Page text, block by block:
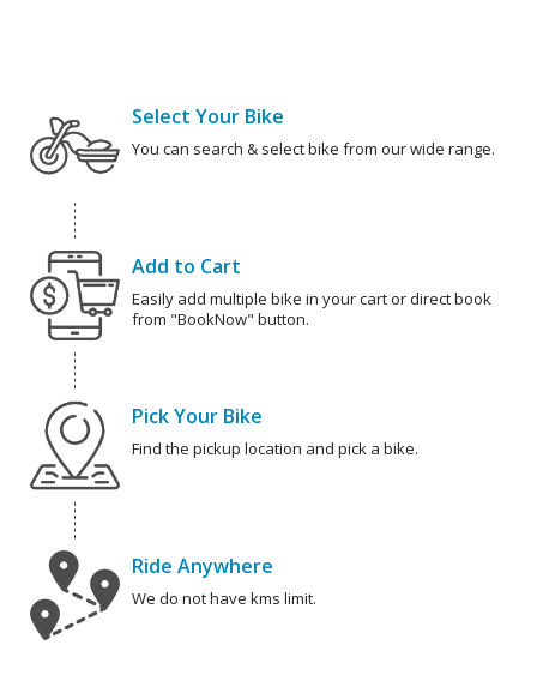
Select Your Bike
You can search & select bike from our wide range.
Add to Cart
Easily add multiple bike in your cart or direct book
from "BookNow" button.
Pick Your Bike
Find the pickup location and pick a bike.
Ride Anywhere
We do not have kms limit.